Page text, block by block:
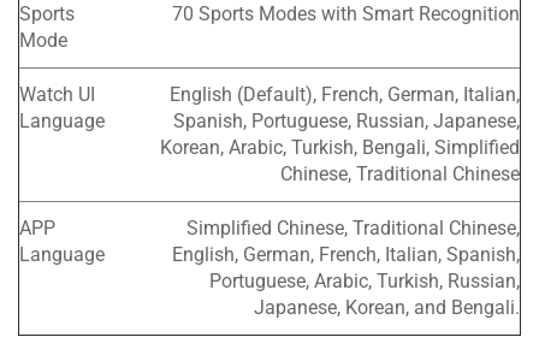
Sports
Mode
70 Sports Modes with Smart Recognition
Watch UI
Language
English (Default), French, German, Italian,
Spanish, Portuguese, Russian, Japanese,
Korean, Arabic, Turkish, Bengali, Simplified
Chinese, Traditional Chinese
APP
Language
Simplified Chinese, Traditional Chinese,
English, German, French, Italian, Spanish,
Portuguese, Arabic, Turkish, Russian,
Japanese, Korean, and Bengali.